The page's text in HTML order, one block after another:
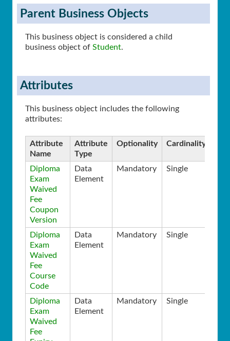
Parent Business Objects
This business object is considered a child
business object of Student.
Attributes
This business object includes the following
attributes:
Attribute
Name
Attribute
Type
Optionality Cardinality
Diploma
Exam
Waived
Fee
Coupon
Version
Data
Element
Mandatory Single
Diploma
Exam
Waived
Fee
Course
Code
Data
Element
Mandatory Single
Diploma
Exam
Waived
Fee
Data
Element
Mandatory Single